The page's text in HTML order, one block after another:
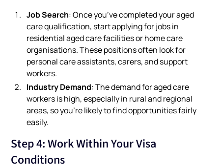
Job Search: Once you’ve completed your aged
care qualification, start applying for jobs in
residential aged care facilities or home care
organisations. These positions often look for
personal care assistants, carers, and support
workers.
Industry Demand: The demand for aged care
workers is high, especially in rural and regional
areas, so you’re likely to find opportunities fairly
easily.
Step 4: Work Within Your Visa
Conditions